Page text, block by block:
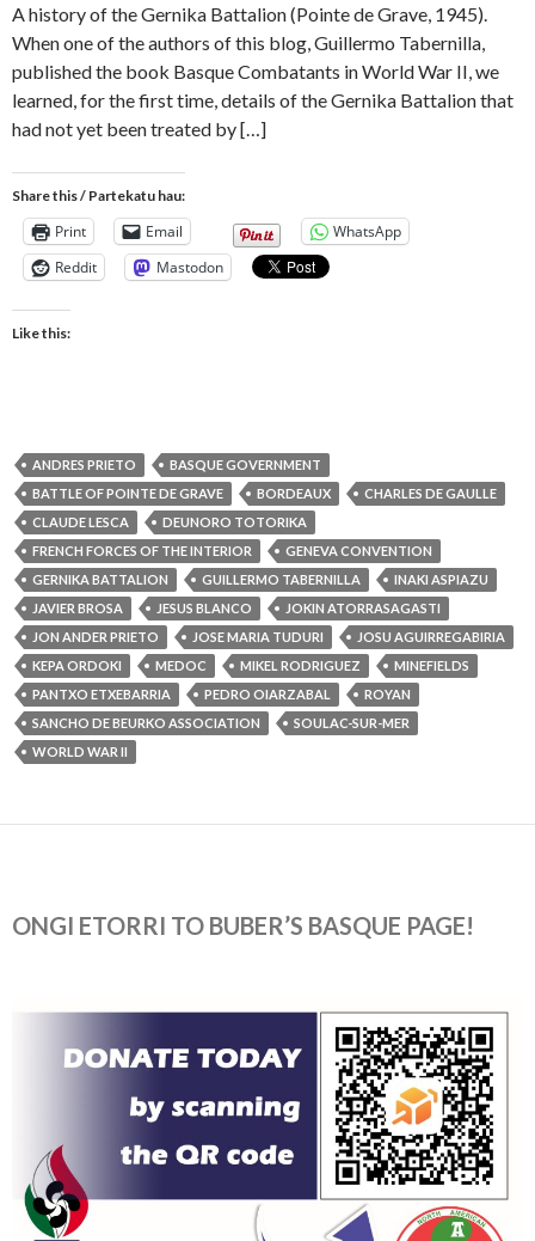
A history of the Gernika Battalion (Pointe de Grave, 1945).
When one of the authors of this blog, Guillermo Tabernilla,
published the book Basque Combatants in World War II, we
learned, for the first time, details of the Gernika Battalion that
had not yet been treated by […]
Share this / Partekatu hau:
Print Email
WhatsApp
Reddit
Mastodon
Like this:
ANDRES PRIETO
BASQUE GOVERNMENT
BATTLE OF POINTE DE GRAVE
BORDEAUX
CHARLES DE GAULLE
CLAUDE LESCA
DEUNORO TOTORIKA
FRENCH FORCES OF THE INTERIOR
GENEVA CONVENTION
GERNIKA BATTALION
GUILLERMO TABERNILLA
INAKI ASPIAZU
JAVIER BROSA
JESUS BLANCO
JOKIN ATORRASAGASTI
JON ANDER PRIETO
JOSE MARIA TUDURI
JOSU AGUIRREGABIRIA
KEPA ORDOKI
MEDOC MIKEL RODRIGUEZ
MINEFIELDS
PANTXO ETXEBARRIA
PEDRO OIARZABAL
ROYAN
SANCHO DE BEURKO ASSOCIATION
SOULAC-SUR-MER
WORLD WAR II
ONGI ETORRI TO BUBER’S BASQUE PAGE!